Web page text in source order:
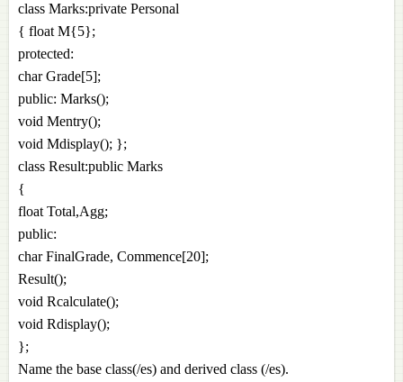
class Marks:private Personal
{ float M{5};
protected:
char Grade[5];
public: Marks();
void Mentry();
void Mdisplay(); };
class Result:public Marks
{
float Total,Agg;
public:
char FinalGrade, Commence[20];
Result();
void Rcalculate();
void Rdisplay();
};
Name the base class(/es) and derived class (/es).